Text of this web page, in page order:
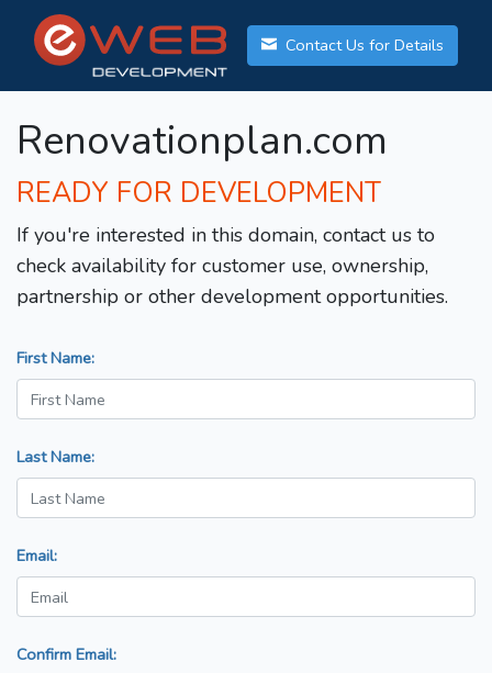
Contact Us for Details
Renovationplan.com
READY FOR DEVELOPMENT
If you're interested in this domain, contact us to
check availability for customer use, ownership,
partnership or other development opportunities.
First Name:
Last Name:
Email:
Confirm Email: